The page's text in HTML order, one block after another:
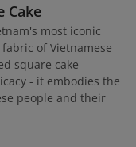
Cake
most iconic
of Vietnamese
square cake
- it embodies the
people and their